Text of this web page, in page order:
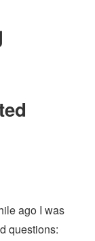
ago I was
questions: